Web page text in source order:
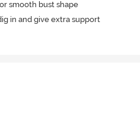
smooth bust shape
in and give extra support